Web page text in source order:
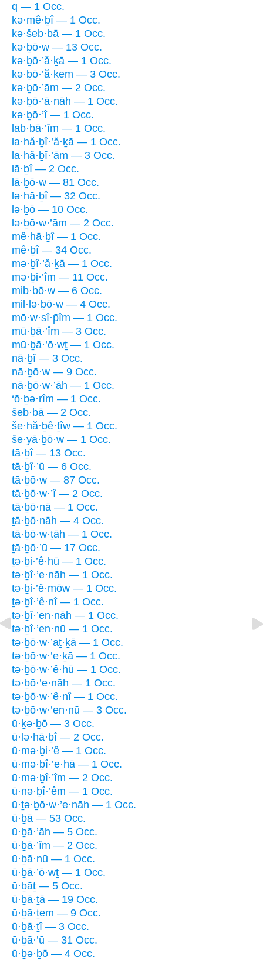
q — 1 Occ.
kə·mê·ḇî — 1 Occ.
kə·šeb·bā — 1 Occ.
kə·ḇō·w — 13 Occ.
kə·ḇō·’ă·ḵā — 1 Occ.
kə·ḇō·’ă·ḵem — 3 Occ.
kə·ḇō·’ām — 2 Occ.
kə·ḇō·’ā·nāh — 1 Occ.
kə·ḇō·’î — 1 Occ.
lab·bā·’îm — 1 Occ.
la·hă·ḇî·’ă·ḵā — 1 Occ.
la·hă·ḇî·’ām — 3 Occ.
lā·ḇî — 2 Occ.
lā·ḇō·w — 81 Occ.
lə·hā·ḇî — 32 Occ.
lə·ḇō — 10 Occ.
lə·ḇō·w·’ām — 2 Occ.
mê·hā·ḇî — 1 Occ.
mê·ḇî — 34 Occ.
mə·ḇî·’ă·ḵā — 1 Occ.
mə·ḇi·’îm — 11 Occ.
mib·bō·w — 6 Occ.
mil·lə·ḇō·w — 4 Occ.
mō·w·sî·p̄îm — 1 Occ.
mū·ḇā·’îm — 3 Occ.
mū·ḇā·’ō·wṯ — 1 Occ.
nā·ḇî — 3 Occ.
nā·ḇō·w — 9 Occ.
nā·ḇō·w·’āh — 1 Occ.
‘ō·ḇə·rîm — 1 Occ.
šeb·bā — 2 Occ.
še·hă·ḇê·ṯîw — 1 Occ.
še·yā·ḇō·w — 1 Occ.
tā·ḇî — 13 Occ.
tā·ḇî·’ū — 6 Occ.
tā·ḇō·w — 87 Occ.
tā·ḇō·w·’î — 2 Occ.
tā·ḇō·nā — 1 Occ.
ṯā·ḇō·nāh — 4 Occ.
tā·ḇō·w·ṯāh — 1 Occ.
ṯā·ḇō·’ū — 17 Occ.
ṯə·ḇi·’ê·hū — 1 Occ.
tə·ḇî·’e·nāh — 1 Occ.
tə·ḇi·’ê·mōw — 1 Occ.
ṯə·ḇî·’ê·nî — 1 Occ.
tə·ḇî·’en·nāh — 1 Occ.
tə·ḇî·’en·nū — 1 Occ.
tə·ḇō·w·’aṯ·ḵā — 1 Occ.
tə·ḇō·w·’e·ḵā — 1 Occ.
tə·ḇō·w·’ê·hū — 1 Occ.
tə·ḇō·’e·nāh — 1 Occ.
tə·ḇō·w·’ê·nî — 1 Occ.
tə·ḇō·w·’en·nū — 3 Occ.
ū·ḵə·ḇō — 3 Occ.
ū·lə·hā·ḇî — 2 Occ.
ū·mə·ḇi·’ê — 1 Occ.
ū·mə·ḇî·’e·hā — 1 Occ.
ū·mə·ḇî·’îm — 2 Occ.
ū·nə·ḇî·’êm — 1 Occ.
ū·ṯə·ḇō·w·’e·nāh — 1 Occ.
ū·ḇā — 53 Occ.
ū·ḇā·’āh — 5 Occ.
ū·ḇā·’îm — 2 Occ.
ū·ḇā·nū — 1 Occ.
ū·ḇā·’ō·wṯ — 1 Occ.
ū·ḇāṯ — 5 Occ.
ū·ḇā·ṯā — 19 Occ.
ū·ḇā·ṯem — 9 Occ.
ū·ḇā·ṯî — 3 Occ.
ū·ḇā·’ū — 31 Occ.
ū·ḇə·ḇō — 4 Occ.